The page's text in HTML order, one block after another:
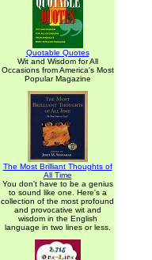
Quotable Quotes
Wit and Wisdom for All
Occasions from America's Most
Popular Magazine
The Most Brilliant Thoughts of
All Time
You don't have to be a genius
to sound like one. Here's a
collection of the most profound
and provocative wit and
wisdom in the English
language in two lines or less.